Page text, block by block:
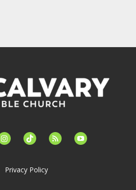
tiktok feed youtube
Privacy Policy